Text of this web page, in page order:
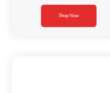
Shop Now